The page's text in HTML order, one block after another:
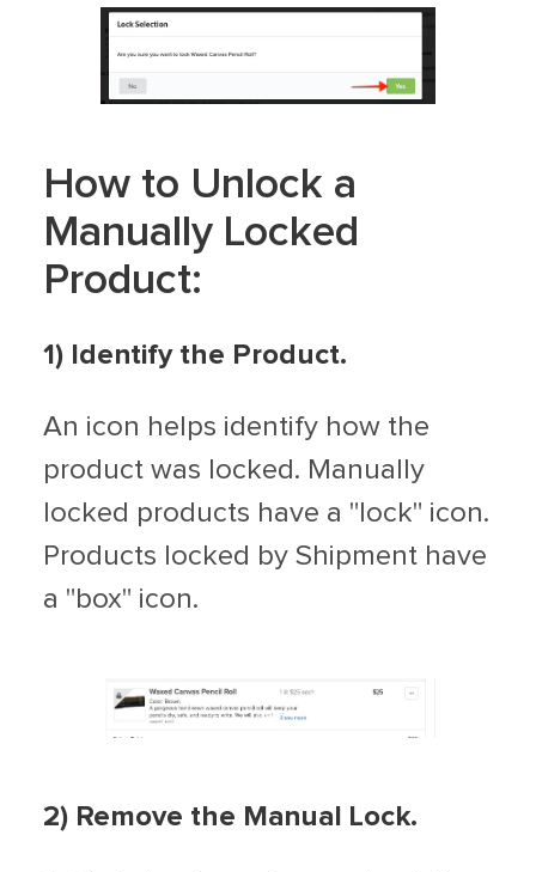
How to Unlock a
Manually Locked
Product:
1) Identify the Product.
An icon helps identify how the
product was locked. Manually
locked products have a "lock" icon.
Products locked by Shipment have
a "box" icon.
2) Remove the Manual Lock.